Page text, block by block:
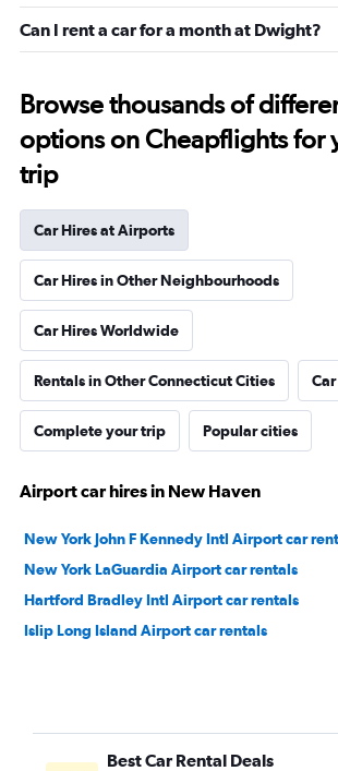
Can I rent a car for a month at Dwight?
Browse thousands of
options on Cheapflights for
trip
Car Hires at Airports
Car Hires in Other Neighbourhoods
Car Hires Worldwide
Rentals in Other Connecticut Cities
Complete your trip Popular cities
Airport car hires in New Haven
New York John F Kennedy Intl Airport car
New York LaGuardia Airport car rentals
Hartford Bradley Intl Airport car rentals
Islip Long Island Airport car rentals
Best Car Rental Deals